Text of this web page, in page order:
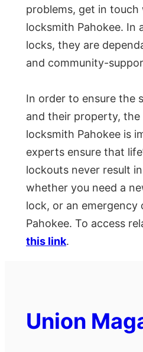
problems, get in
locksmith Pahokee. In
locks, they are
and community-
In order to ensure the
and their property,
locksmith Pahokee is
experts ensure that
lockouts never result
whether you need a
lock, or an emergency
Pahokee. To access
this link.
Union